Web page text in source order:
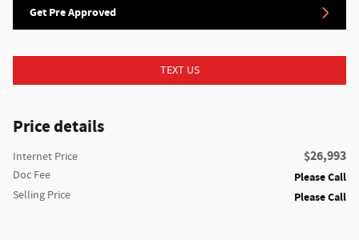
Get Pre Approved
TEXT US
Price details
Internet Price $26,993
Doc Fee Please Call
Selling Price Please Call